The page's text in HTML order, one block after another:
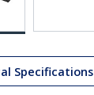
Specifications